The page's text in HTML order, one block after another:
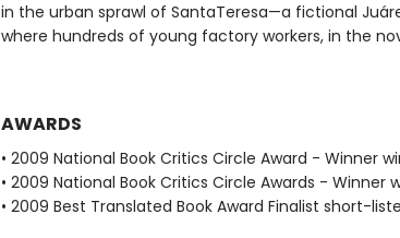
in the urban sprawl of SantaTeresa—a fictional
where hundreds of young factory workers, in the
AWARDS
• 2009 National Book Critics Circle Award - Winner
• 2009 National Book Critics Circle Awards - Winner
• 2009 Best Translated Book Award Finalist short-